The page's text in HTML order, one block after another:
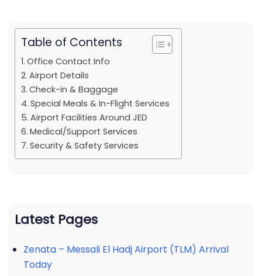
Table of Contents
Office Contact Info
Airport Details
Check-in & Baggage
Special Meals & In-Flight Services
Airport Facilities Around JED
Medical/Support Services
Security & Safety Services
Latest Pages
Zenata – Messali El Hadj Airport (TLM) Arrival
Today